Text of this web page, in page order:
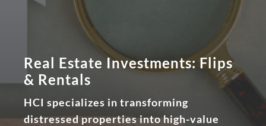
Real Estate Investments: Flips
& Rentals
HCI specializes in transforming
distressed properties into high-value